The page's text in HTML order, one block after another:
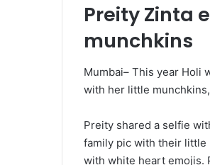
Preity Zinta
munchkins
Mumbai– This year Holi
with her little
Preity shared a selfie
family pic with their little
with white heart emojis.